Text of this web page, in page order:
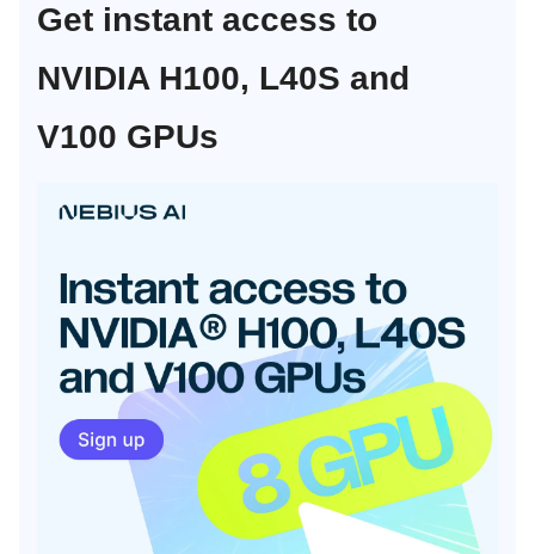
Get instant access to
NVIDIA H100, L40S and
V100 GPUs